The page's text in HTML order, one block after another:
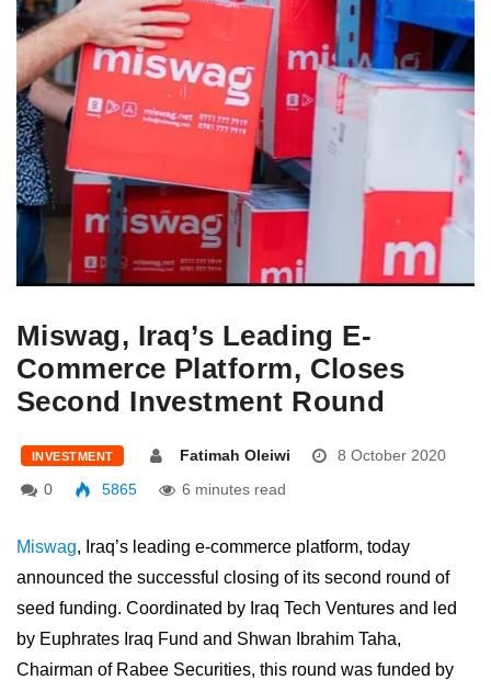
Miswag, Iraq’s Leading E-
Commerce Platform, Closes
Second Investment Round
INVESTMENT Fatimah Oleiwi
8 October 2020
0
5865 6 minutes read
Miswag, Iraq’s leading e-commerce platform, today
announced the successful closing of its second round of
seed funding. Coordinated by Iraq Tech Ventures and led
by Euphrates Iraq Fund and Shwan Ibrahim Taha,
Chairman of Rabee Securities, this round was funded by